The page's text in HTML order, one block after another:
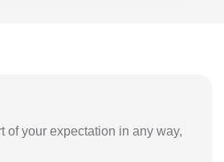
of your expectation in any way,